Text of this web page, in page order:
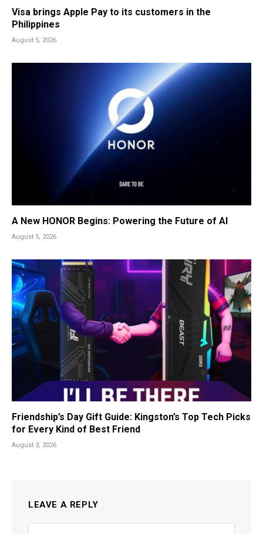
Visa brings Apple Pay to its customers in the
Philippines
August 5, 2026
A New HONOR Begins: Powering the Future of AI
August 5, 2026
Friendship’s Day Gift Guide: Kingston’s Top Tech Picks
for Every Kind of Best Friend
August 3, 2026
LEAVE A REPLY